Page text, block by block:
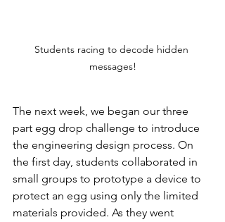
Students racing to decode hidden
messages!
The next week, we began our three
part egg drop challenge to introduce
the engineering design process. On
the first day, students collaborated in
small groups to prototype a device to
protect an egg using only the limited
materials provided. As they went